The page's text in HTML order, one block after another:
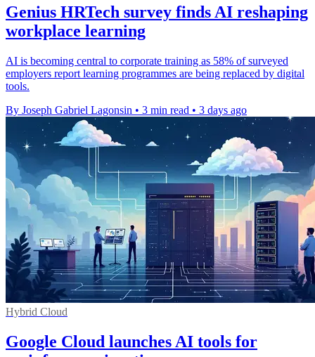
Genius HRTech survey finds AI reshaping
workplace learning
AI is becoming central to corporate training as 58% of surveyed
employers report learning programmes are being replaced by digital
tools.
By Joseph Gabriel Lagonsin • 3 min read • 3 days ago
Hybrid Cloud
Google Cloud launches AI tools for